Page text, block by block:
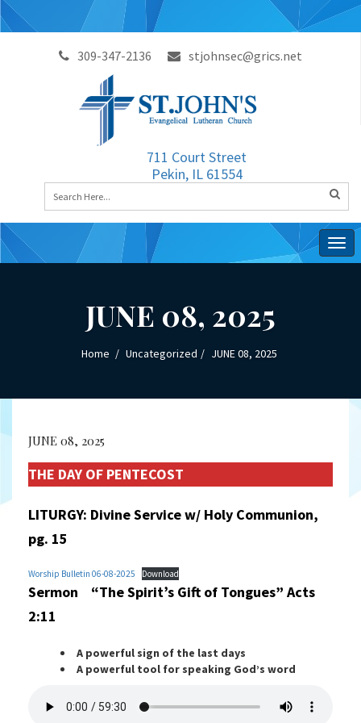
309-347-2136 stjohnsec@grics.net
711 Court Street
Pekin, IL 61554
JUNE 08, 2025
Home Uncategorized JUNE 08, 2025
JUNE 08, 2025
THE DAY OF PENTECOST
LITURGY: Divine Service w/ Holy Communion,
pg. 15
Worship Bulletin 06-08-2025 Download
Sermon “The Spirit’s Gift of Tongues” Acts
2:11
A powerful sign of the last days
A powerful tool for speaking God’s word